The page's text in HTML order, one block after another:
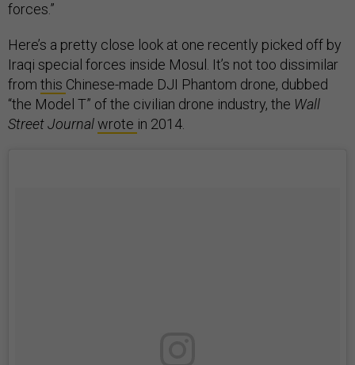
forces.”
Here’s a pretty close look at one recently picked off by
Iraqi special forces inside Mosul. It’s not too dissimilar
from this Chinese-made DJI Phantom drone, dubbed
“the Model T” of the civilian drone industry, the Wall
Street Journalwrote in 2014.